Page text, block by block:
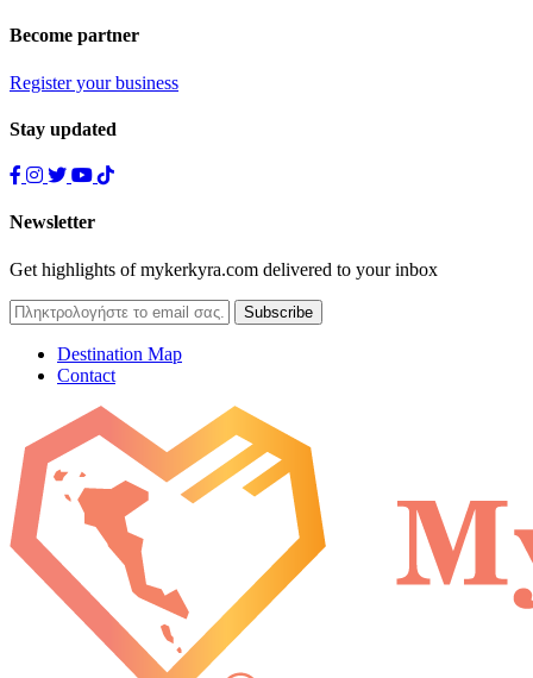
Become partner
Register your business
Stay updated
Newsletter
Get highlights of mykerkyra.com delivered to your inbox
Destination Map
Contact